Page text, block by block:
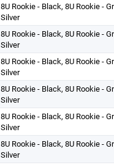
8U Rookie - Black, 8U Rookie -
Silver
8U Rookie - Black, 8U Rookie -
Silver
8U Rookie - Black, 8U Rookie -
Silver
8U Rookie - Black, 8U Rookie -
Silver
8U Rookie - Black, 8U Rookie -
Silver
8U Rookie - Black, 8U Rookie -
Silver